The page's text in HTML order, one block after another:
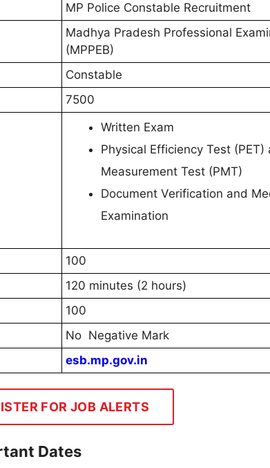
MP Police Constable Recruitment
Madhya Pradesh Professional
(MPPEB)
Constable
7500
Written Exam
Physical Efficiency Test (PET)
Measurement Test (PMT)
Document Verification and
Examination
100
120 minutes (2 hours)
100
No Negative Mark
esb.mp.gov.in
FOR JOB ALERTS
Dates